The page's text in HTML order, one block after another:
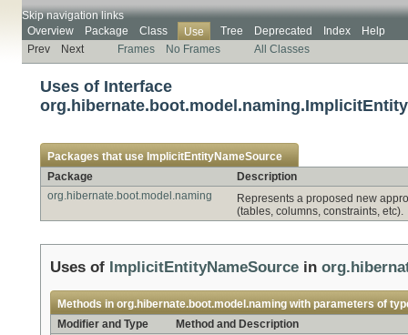
Skip navigation links
Overview
Package Class Use Tree Deprecated Index
Help
Prev
Next Frames No Frames All Classes
Uses of Interface
Packages that use ImplicitEntityNameSource
Package
Description
org.hibernate.boot.model.naming
Represents a proposed new
(tables, columns, constraints, etc).
Uses of ImplicitEntityNameSource in
Methods in org.hibernate.boot.model.naming with parameters of
Modifier and Type
Method and Description